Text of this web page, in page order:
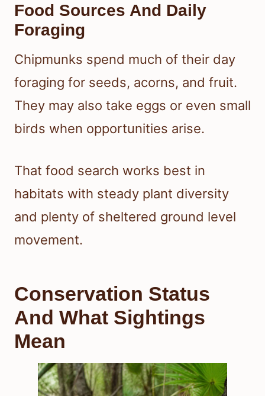
Food Sources And Daily
Foraging
Chipmunks spend much of their day
foraging for seeds, acorns, and fruit.
They may also take eggs or even small
birds when opportunities arise.
That food search works best in
habitats with steady plant diversity
and plenty of sheltered ground level
movement.
Conservation Status
And What Sightings
Mean